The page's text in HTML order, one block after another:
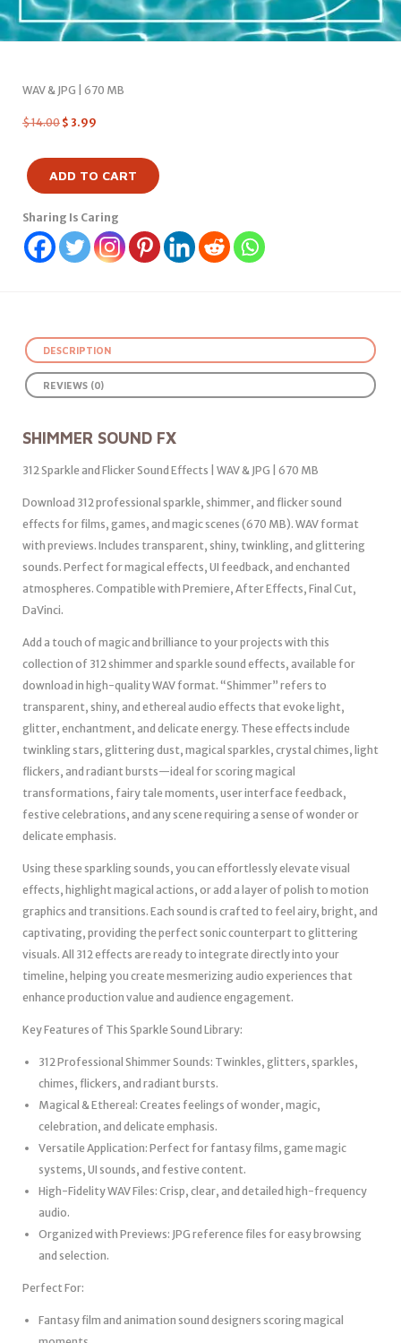
WAV & JPG | 670 MB
$14.00 $ 3.99
ADD TO CART
Sharing Is Caring
DESCRIPTION
REVIEWS (0)
SHIMMER SOUND FX
312 Sparkle and Flicker Sound Effects | WAV & JPG | 670 MB
Download 312 professional sparkle, shimmer, and flicker sound
effects for films, games, and magic scenes (670 MB). WAV format
with previews. Includes transparent, shiny, twinkling, and glittering
sounds. Perfect for magical effects, UI feedback, and enchanted
atmospheres. Compatible with Premiere, After Effects, Final Cut,
DaVinci.
Add a touch of magic and brilliance to your projects with this
collection of 312 shimmer and sparkle sound effects, available for
download in high-quality WAV format. “Shimmer” refers to
transparent, shiny, and ethereal audio effects that evoke light,
glitter, enchantment, and delicate energy. These effects include
twinkling stars, glittering dust, magical sparkles, crystal chimes, light
flickers, and radiant bursts—ideal for scoring magical
transformations, fairy tale moments, user interface feedback,
festive celebrations, and any scene requiring a sense of wonder or
delicate emphasis.
Using these sparkling sounds, you can effortlessly elevate visual
effects, highlight magical actions, or add a layer of polish to motion
graphics and transitions. Each sound is crafted to feel airy, bright, and
captivating, providing the perfect sonic counterpart to glittering
visuals. All 312 effects are ready to integrate directly into your
timeline, helping you create mesmerizing audio experiences that
enhance production value and audience engagement.
Key Features of This Sparkle Sound Library:
312 Professional Shimmer Sounds: Twinkles, glitters, sparkles,
chimes, flickers, and radiant bursts.
Magical & Ethereal: Creates feelings of wonder, magic,
celebration, and delicate emphasis.
Versatile Application: Perfect for fantasy films, game magic
systems, UI sounds, and festive content.
High-Fidelity WAV Files: Crisp, clear, and detailed high-frequency
audio.
Organized with Previews: JPG reference files for easy browsing
and selection.
Perfect For:
Fantasy film and animation sound designers scoring magical